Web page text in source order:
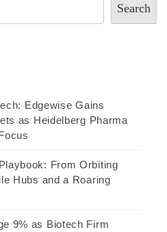
Search
Edgewise Gains
as Heidelberg Pharma
From Orbiting
Hubs and a Roaring
9% as Biotech Firm